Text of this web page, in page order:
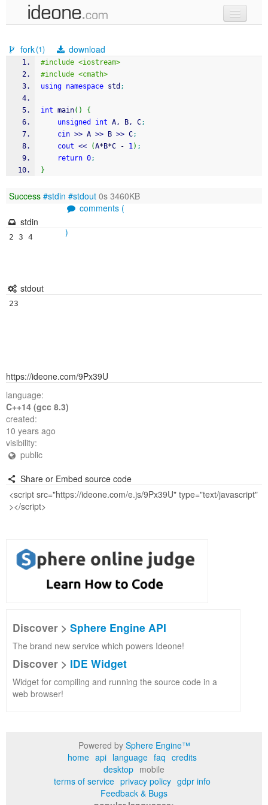
samples
recent codes
sign in
fork(1) download
#include <iostream>
#include <cmath>
using namespace std ;
int main( )
{
unsigned
int A, B, C;
cin >> A >> B >> C;
cout << (A* B*C - 1) ;
return 0;
}
Success #stdin #stdout 0s 3460KB
comments (
)
stdin
2 3 4
stdout
23
https://ideone.com/9Px39U
language:
C++14 (gcc 8.3)
created:
10 years ago
visibility:
public
Share or Embed source code
Discover > Sphere Engine API
The brand new service which powers Ideone!
Discover > IDE Widget
Widget for compiling and running the source code in a
web browser!
Powered by Sphere Engine™
home api language faq credits
desktop mobile
terms of service privacy policy gdpr info
Feedback & Bugs